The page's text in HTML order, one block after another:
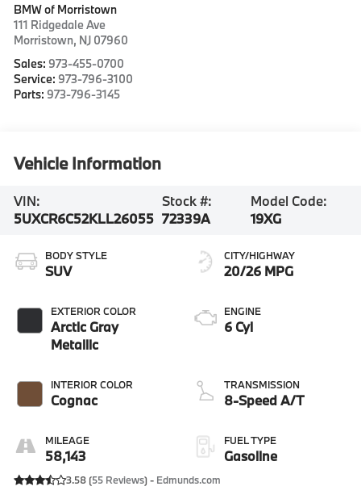
BMW of Morristown
111 Ridgedale Ave
Morristown, NJ 07960
Sales: 973-455-0700
Service: 973-796-3100
Parts: 973-796-3145
Vehicle Information
VIN:
5UXCR6C52KLL26055
Stock #:
72339A
Model Code:
19XG
BODY STYLE
SUV
EXTERIOR COLOR
Arctic Gray
Metallic
INTERIOR COLOR
Cognac
MILEAGE
58,143
CITY/HIGHWAY
20/26 MPG
ENGINE
6 Cyl
TRANSMISSION
8-Speed A/T
FUEL TYPE
Gasoline
3.58 (55 Reviews) - Edmunds.com